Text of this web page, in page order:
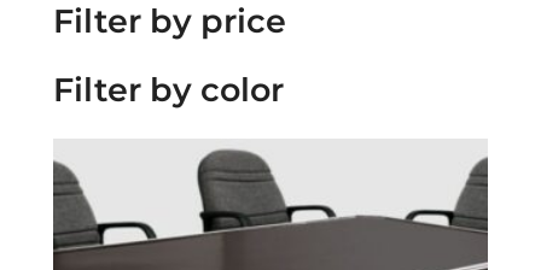
Filter by price
Filter by color